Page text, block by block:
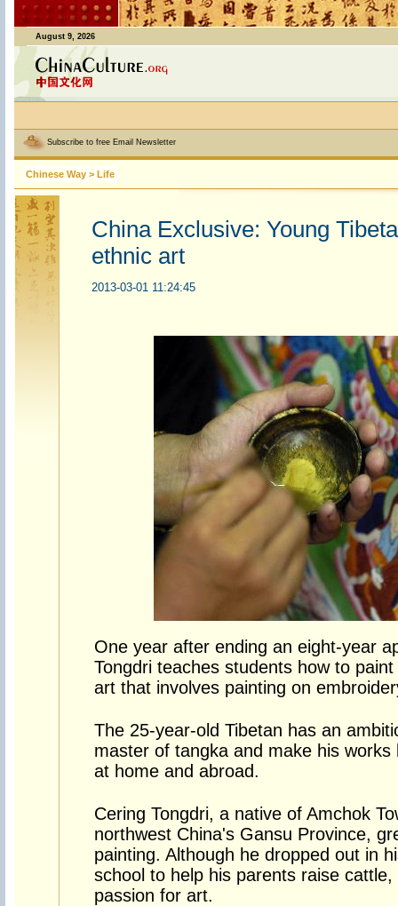
August 9, 2026
Subscribe to free Email Newsletter
Chinese Way > Life
China Exclusive: Young
ethnic art
2013-03-01 11:24:45
One year after ending an eight-year
Tongdri teaches students how to
art that involves painting on
The 25-year-old Tibetan has an
master of tangka and make his
at home and abroad.
Cering Tongdri, a native of Amchok
northwest China's Gansu Province,
painting. Although he dropped out in
school to help his parents raise
passion for art.